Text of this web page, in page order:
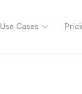
Use Cases